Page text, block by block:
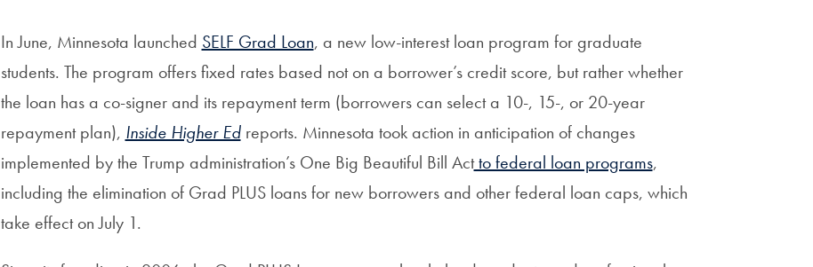
In June, Minnesota launched SELF Grad Loan, a new low-interest loan program for graduate
students. The program offers fixed rates based not on a borrower’s credit score, but rather whether
the loan has a co-signer and its repayment term (borrowers can select a 10-, 15-, or 20-year
repayment plan), Inside Higher Edreports. Minnesota took action in anticipation of changes
implemented by the Trump administration’s One Big Beautiful Bill Actto federal loan programs,
including the elimination of Grad PLUS loans for new borrowers and other federal loan caps, which
take effect on July 1.